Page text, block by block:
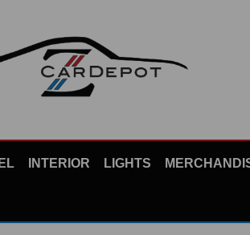
INTERIOR LIGHTS